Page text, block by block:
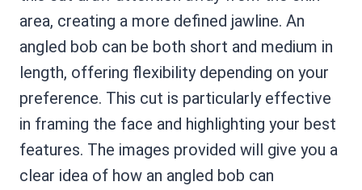
area, creating a more defined jawline. An
angled bob can be both short and medium in
length, offering flexibility depending on your
preference. This cut is particularly effective
in framing the face and highlighting your best
features. The images provided will give you a
clear idea of how an angled bob can